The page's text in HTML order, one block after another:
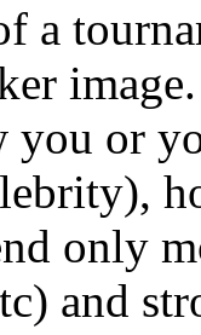
a
you or
only
and